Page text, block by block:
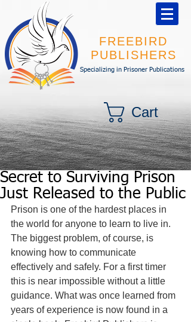
FREEBIRD
PUBLISHERS
Specializing in Prisoner Publications
Cart
Secret to Surviving Prison
Just Released to the Public
Prison is one of the hardest places in
the world for anyone to learn to live in.
The biggest problem, of course, is
knowing how to communicate
effectively and safely. For a first timer
this is near impossible without a little
guidance. What was once learned from
years of experience is now found in a